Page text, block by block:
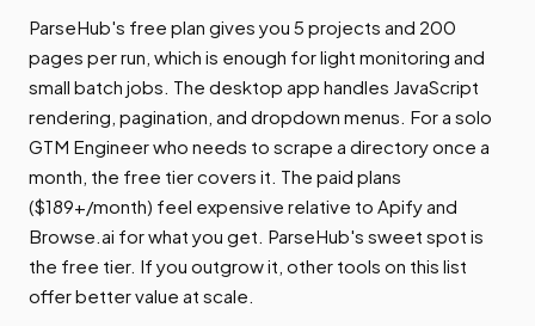
ParseHub's free plan gives you 5 projects and 200
pages per run, which is enough for light monitoring and
small batch jobs. The desktop app handles JavaScript
rendering, pagination, and dropdown menus. For a solo
GTM Engineer who needs to scrape a directory once a
month, the free tier covers it. The paid plans
($189+/month) feel expensive relative to Apify and
Browse.ai for what you get. ParseHub's sweet spot is
the free tier. If you outgrow it, other tools on this list
offer better value at scale.